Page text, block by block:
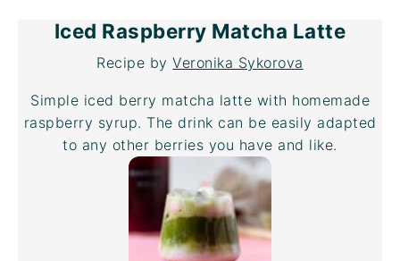
Iced Raspberry Matcha Latte
Recipe byVeronika Sykorova
Simple iced berry matcha latte with homemade
raspberry syrup. The drink can be easily adapted
to any other berries you have and like.